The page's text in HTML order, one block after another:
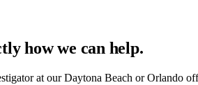
how we can help.
at our Daytona Beach or Orlando